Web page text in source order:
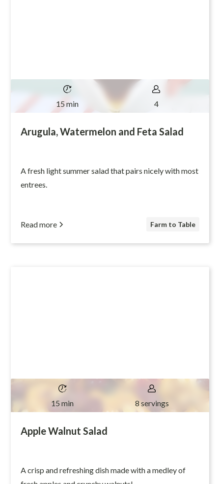
15 min 4
Arugula, Watermelon and Feta Salad
A fresh light summer salad that pairs nicely with most
entrees.
Read more Farm to Table
15 min 8 servings
Apple Walnut Salad
A crisp and refreshing dish made with a medley of